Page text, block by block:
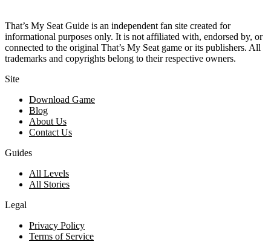
That’s My Seat Guide is an independent fan site created for
informational purposes only. It is not affiliated with, endorsed by, or
connected to the original That’s My Seat game or its publishers. All
trademarks and copyrights belong to their respective owners.
Site
Download Game
Blog
About Us
Contact Us
Guides
All Levels
All Stories
Legal
Privacy Policy
Terms of Service